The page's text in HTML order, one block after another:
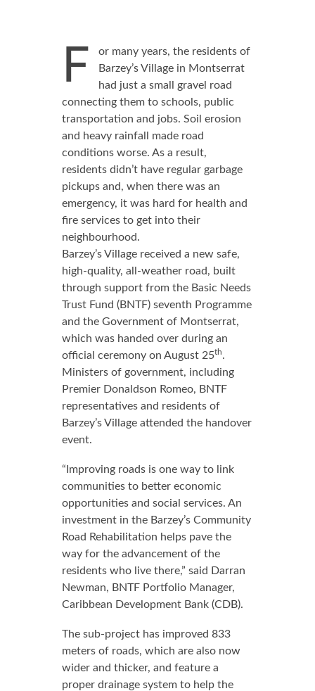
F
or many years, the residents of
Barzey’s Village in Montserrat
had just a small gravel road
connecting them to schools, public
transportation and jobs. Soil erosion
and heavy rainfall made road
conditions worse. As a result,
residents didn’t have regular garbage
pickups and, when there was an
emergency, it was hard for health and
fire services to get into their
neighbourhood.
Barzey’s Village received a new safe,
high-quality, all-weather road, built
through support from the Basic Needs
Trust Fund (BNTF) seventh Programme
and the Government of Montserrat,
which was handed over during an
official ceremony on August 25th.
Ministers of government, including
Premier Donaldson Romeo, BNTF
representatives and residents of
Barzey’s Village attended the handover
event.
“Improving roads is one way to link
communities to better economic
opportunities and social services. An
investment in the Barzey’s Community
Road Rehabilitation helps pave the
way for the advancement of the
residents who live there,” said Darran
Newman, BNTF Portfolio Manager,
Caribbean Development Bank (CDB).
The sub-project has improved 833
meters of roads, which are also now
wider and thicker, and feature a
proper drainage system to help the